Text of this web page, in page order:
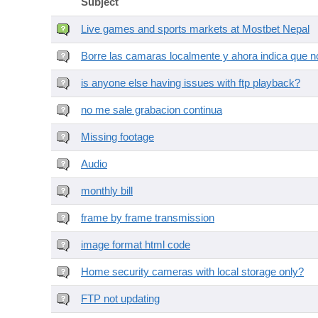
Live games and sports markets at Mostbet Nepal
Borre las camaras localmente y ahora indica que
is anyone else having issues with ftp playback?
no me sale grabacion continua
Missing footage
Audio
monthly bill
frame by frame transmission
image format html code
Home security cameras with local storage only?
FTP not updating